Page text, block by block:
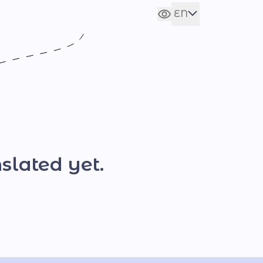
Сховати налаштування
EN
yet.